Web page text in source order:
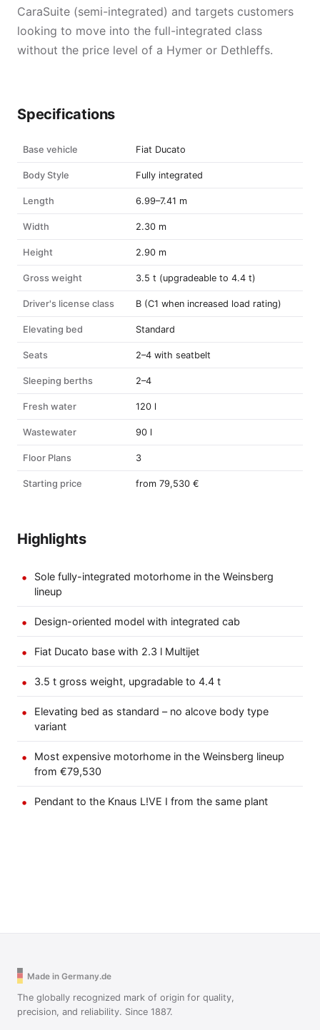
CaraSuite (semi-integrated) and targets customers
looking to move into the full-integrated class
without the price level of a Hymer or Dethleffs.
Specifications
Base vehicle Fiat Ducato
Body Style Fully integrated
Length 6.99–7.41 m
Width 2.30 m
Height 2.90 m
Gross weight 3.5 t (upgradeable to 4.4 t)
Driver's license class B (C1 when increased load rating)
Elevating bed Standard
Seats 2–4 with seatbelt
Sleeping berths 2–4
Fresh water 120 l
Wastewater 90 l
Floor Plans 3
Starting price from 79,530 €
Highlights
Sole fully-integrated motorhome in the Weinsberg
lineup
Design-oriented model with integrated cab
Fiat Ducato base with 2.3 l Multijet
3.5 t gross weight, upgradable to 4.4 t
Elevating bed as standard – no alcove body type
variant
Most expensive motorhome in the Weinsberg lineup
from €79,530
Pendant to the Knaus L!VE I from the same plant
Made in Germany.de
The globally recognized mark of origin for quality,
precision, and reliability. Since 1887.